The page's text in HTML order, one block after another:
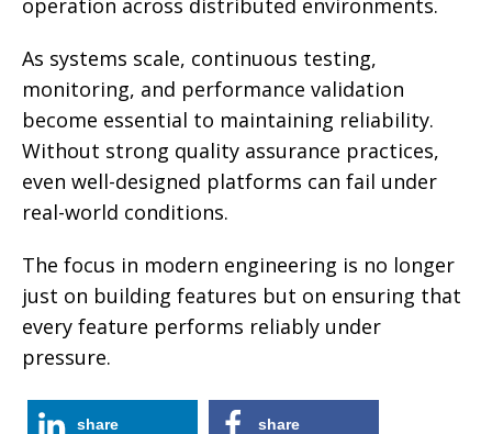
As systems scale, continuous testing,
monitoring, and performance validation
become essential to maintaining reliability.
Without strong quality assurance practices,
even well-designed platforms can fail under
real-world conditions.
The focus in modern engineering is no longer
just on building features but on ensuring that
every feature performs reliably under
pressure.
share share